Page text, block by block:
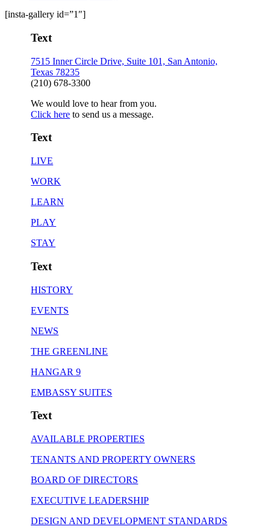
[insta-gallery id=”1″]
Text
7515 Inner Circle Drive, Suite 101, San Antonio,
Texas 78235
(210) 678-3300
We would love to hear from you.
Click here to send us a message.
Text
LIVE
WORK
LEARN
PLAY
STAY
Text
HISTORY
EVENTS
NEWS
THE GREENLINE
HANGAR 9
EMBASSY SUITES
Text
AVAILABLE PROPERTIES
TENANTS AND PROPERTY OWNERS
BOARD OF DIRECTORS
EXECUTIVE LEADERSHIP
DESIGN AND DEVELOPMENT STANDARDS